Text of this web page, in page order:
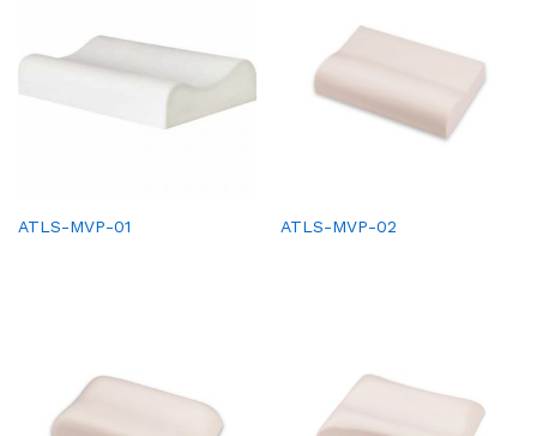
ATLS-MVP-01 ATLS-MVP-02